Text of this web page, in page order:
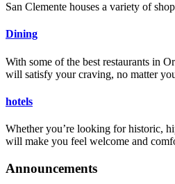
San Clemente houses a variety of
Dining
With some of the best restaurants in
will satisfy your craving, no matter
hotels
Whether you’re looking for historic,
will make you feel welcome and
Announcements